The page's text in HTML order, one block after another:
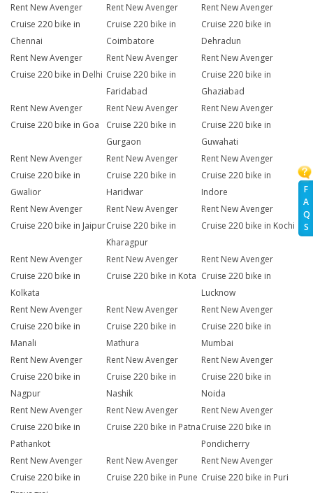
F
A
Q
S
Rent New Avenger
Cruise 220 bike in
Chennai
Rent New Avenger
Cruise 220 bike in
Coimbatore
Rent New Avenger
Cruise 220 bike in
Dehradun
Rent New Avenger
Cruise 220 bike in Delhi
Rent New Avenger
Cruise 220 bike in
Faridabad
Rent New Avenger
Cruise 220 bike in
Ghaziabad
Rent New Avenger
Cruise 220 bike in Goa
Rent New Avenger
Cruise 220 bike in
Gurgaon
Rent New Avenger
Cruise 220 bike in
Guwahati
Rent New Avenger
Cruise 220 bike in
Gwalior
Rent New Avenger
Cruise 220 bike in
Haridwar
Rent New Avenger
Cruise 220 bike in
Indore
Rent New Avenger
Cruise 220 bike in Jaipur
Rent New Avenger
Cruise 220 bike in
Kharagpur
Rent New Avenger
Cruise 220 bike in Kochi
Rent New Avenger
Cruise 220 bike in
Kolkata
Rent New Avenger
Cruise 220 bike in Kota
Rent New Avenger
Cruise 220 bike in
Lucknow
Rent New Avenger
Cruise 220 bike in
Manali
Rent New Avenger
Cruise 220 bike in
Mathura
Rent New Avenger
Cruise 220 bike in
Mumbai
Rent New Avenger
Cruise 220 bike in
Nagpur
Rent New Avenger
Cruise 220 bike in
Nashik
Rent New Avenger
Cruise 220 bike in
Noida
Rent New Avenger
Cruise 220 bike in
Pathankot
Rent New Avenger
Cruise 220 bike in Patna
Rent New Avenger
Cruise 220 bike in
Pondicherry
Rent New Avenger
Cruise 220 bike in
Rent New Avenger
Cruise 220 bike in Pune
Rent New Avenger
Cruise 220 bike in Puri